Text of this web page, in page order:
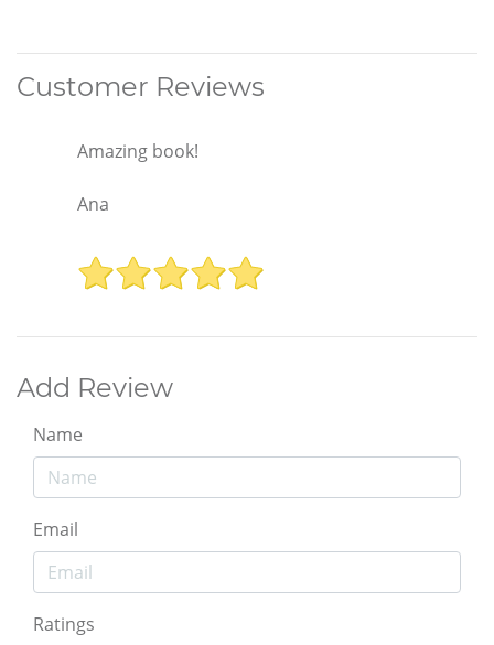
Customer Reviews
Amazing book!
Ana
Add Review
Name
Email
Ratings